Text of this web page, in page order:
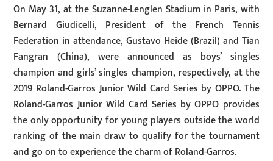
On May 31, at the Suzanne-Lenglen Stadium in Paris, with
Bernard Giudicelli, President of the French Tennis
Federation in attendance, Gustavo Heide (Brazil) and Tian
Fangran (China), were announced as boys’ singles
champion and girls’ singles champion, respectively, at the
2019 Roland-Garros Junior Wild Card Series by OPPO. The
Roland-Garros Junior Wild Card Series by OPPO provides
the only opportunity for young players outside the world
ranking of the main draw to qualify for the tournament
and go on to experience the charm of Roland-Garros.